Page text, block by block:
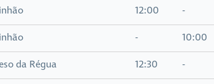
12:00 -
- 10:00
da Régua 12:30 -